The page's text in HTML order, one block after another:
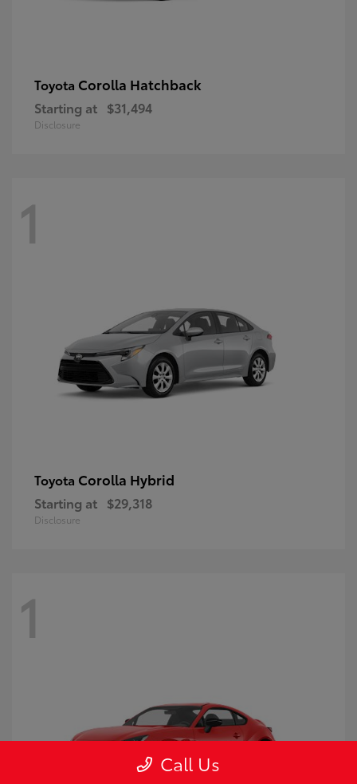
Toyota Corolla Hatchback
Starting at $31,494
Disclosure
1
Toyota Corolla Hybrid
Starting at $29,318
Disclosure
1
Call Us